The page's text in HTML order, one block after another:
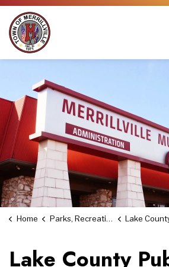
Home Parks, Recreation & Culture Lake County Public
Lake County